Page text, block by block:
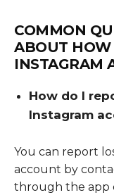
COMMON
ABOUT HOW
INSTAGRAM
How do I
Instagram
You can report
account by
through the app